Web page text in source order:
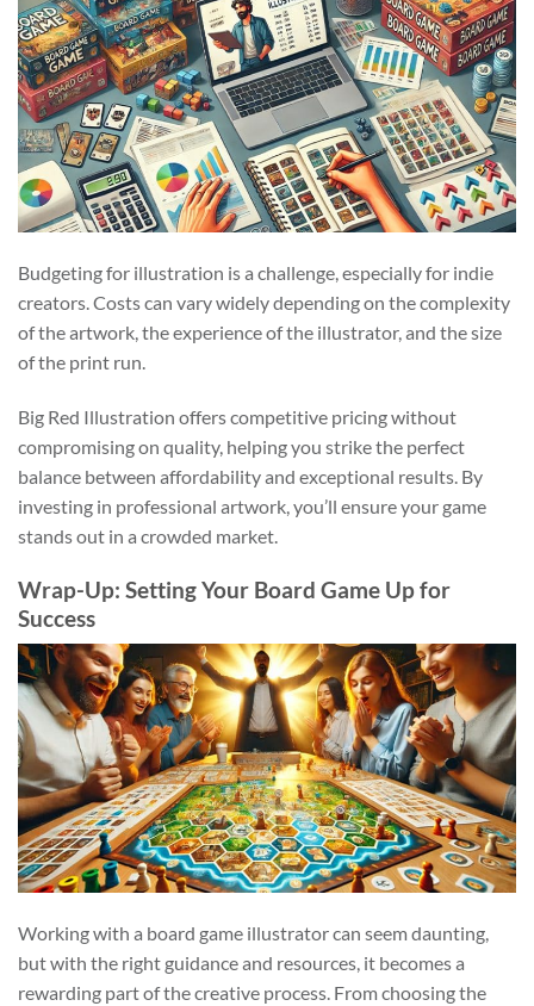
Budgeting for illustration is a challenge, especially for indie
creators. Costs can vary widely depending on the complexity
of the artwork, the experience of the illustrator, and the size
of the print run.
Big Red Illustration offers competitive pricing without
compromising on quality, helping you strike the perfect
balance between affordability and exceptional results. By
investing in professional artwork, you’ll ensure your game
stands out in a crowded market.
Wrap-Up: Setting Your Board Game Up for
Success
Working with a board game illustrator can seem daunting,
but with the right guidance and resources, it becomes a
rewarding part of the creative process. From choosing the